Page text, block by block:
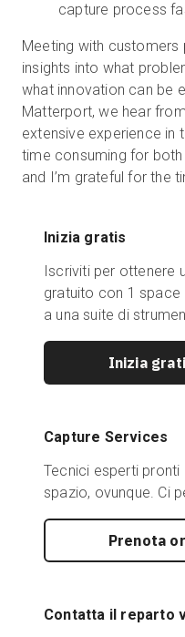
capture process
Meeting with
insights into what
what innovation can be
Matterport, we hear
extensive experience in
time consuming for
and I’m grateful for the
Inizia gratis
Iscriviti per ottenere
gratuito con 1
a una suite di
Inizia
Capture Services
Tecnici esperti
spazio, ovunque. Ci
Prenota
Contatta il reparto